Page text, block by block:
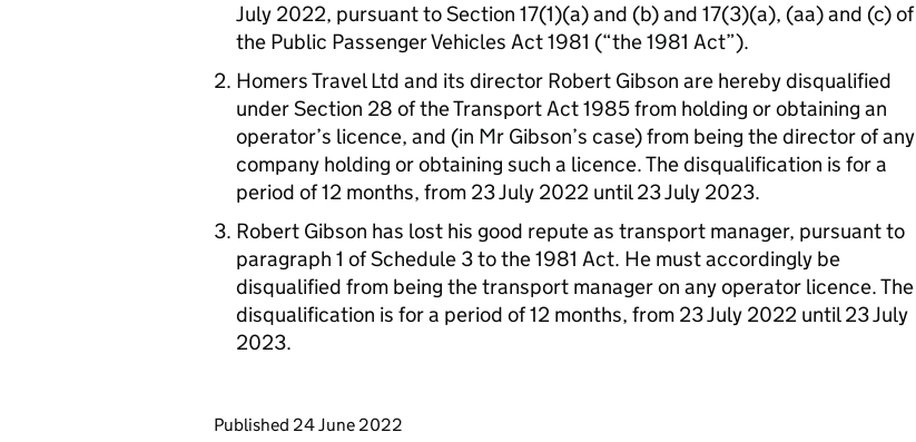
July 2022, pursuant to Section 17(1)(a) and (b) and 17(3)(a), (aa) and (c) of
the Public Passenger Vehicles Act 1981 (“the 1981 Act”).
Homers Travel Ltd and its director Robert Gibson are hereby disqualified
under Section 28 of the Transport Act 1985 from holding or obtaining an
operator’s licence, and (in Mr Gibson’s case) from being the director of any
company holding or obtaining such a licence. The disqualification is for a
period of 12 months, from 23 July 2022 until 23 July 2023.
Robert Gibson has lost his good repute as transport manager, pursuant to
paragraph 1 of Schedule 3 to the 1981 Act. He must accordingly be
disqualified from being the transport manager on any operator licence. The
disqualification is for a period of 12 months, from 23 July 2022 until 23 July
2023.
Updates to this page
Published 24 June 2022